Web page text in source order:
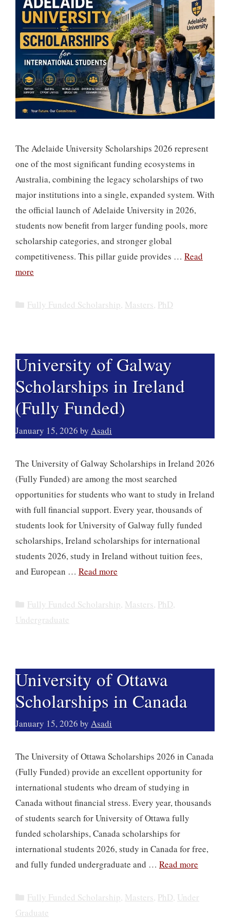
The Adelaide University Scholarships 2026 represent
one of the most significant funding ecosystems in
Australia, combining the legacy scholarships of two
major institutions into a single, expanded system. With
the official launch of Adelaide University in 2026,
students now benefit from larger funding pools, more
scholarship categories, and stronger global
competitiveness. This pillar guide provides … Read
more
Categories
Fully Funded Scholarship, Masters, PhD
University of Galway
Scholarships in Ireland
(Fully Funded)
January 15, 2026 by Asadi
The University of Galway Scholarships in Ireland 2026
(Fully Funded) are among the most searched
opportunities for students who want to study in Ireland
with full financial support. Every year, thousands of
students look for University of Galway fully funded
scholarships, Ireland scholarships for international
students 2026, study in Ireland without tuition fees,
and European … Read more
Categories
Fully Funded Scholarship, Masters, PhD,
Undergraduate
University of Ottawa
Scholarships in Canada
January 15, 2026 by Asadi
The University of Ottawa Scholarships 2026 in Canada
(Fully Funded) provide an excellent opportunity for
international students who dream of studying in
Canada without financial stress. Every year, thousands
of students search for University of Ottawa fully
funded scholarships, Canada scholarships for
international students 2026, study in Canada for free,
and fully funded undergraduate and … Read more
Categories
Fully Funded Scholarship, Masters, PhD, Under
Graduate